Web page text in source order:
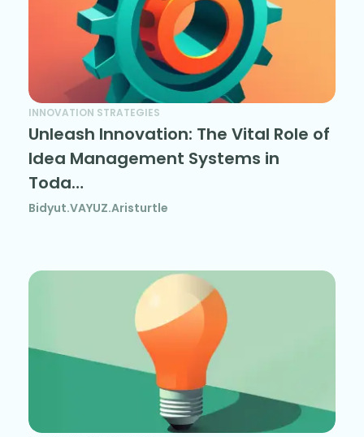
INNOVATION STRATEGIES
Unleash Innovation: The Vital Role of
Idea Management Systems in
Toda…
Bidyut.VAYUZ.Aristurtle